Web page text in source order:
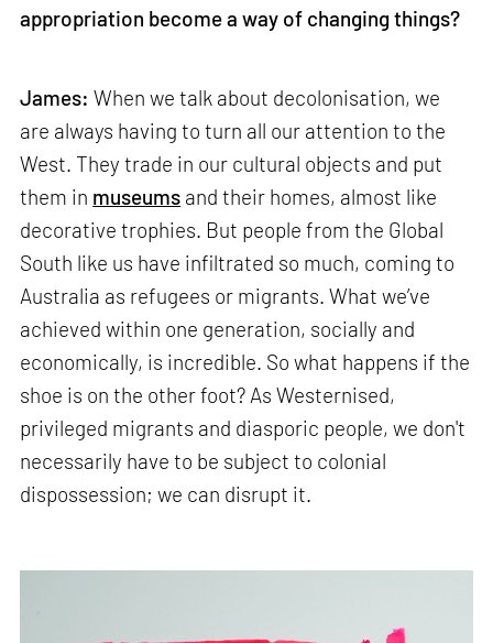
appropriation become a way of changing things?
James:When we talk about decolonisation, we
are always having to turn all our attention to the
West. They trade in our cultural objects and put
them in museums and their homes, almost like
decorative trophies. But people from the Global
South like us have infiltrated so much, coming to
Australia as refugees or migrants. What we’ve
achieved within one generation, socially and
economically, is incredible. So what happens if the
shoe is on the other foot? As Westernised,
privileged migrants and diasporic people, we don't
necessarily have to be subject to colonial
dispossession; we can disrupt it.